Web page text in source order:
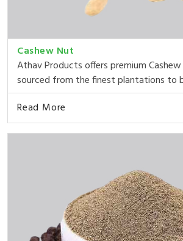
Cashew Nut
Athav Products offers premium Cashew
sourced from the finest plantations to
Read More